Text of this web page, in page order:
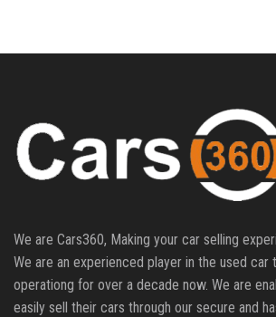
We are Cars360, Making your car selling
We are an experienced player in the used car
operationg for over a decade now. We are
easily sell their cars through our secure and